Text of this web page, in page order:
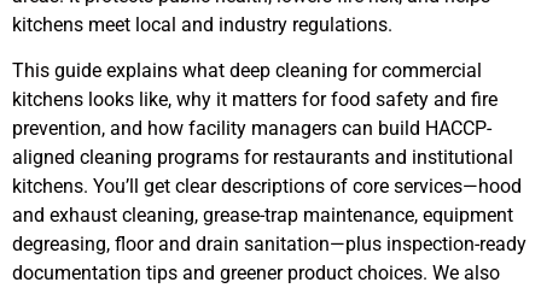
kitchens meet local and industry regulations.
This guide explains what deep cleaning for commercial
kitchens looks like, why it matters for food safety and fire
prevention, and how facility managers can build HACCP-
aligned cleaning programs for restaurants and institutional
kitchens. You’ll get clear descriptions of core services—hood
and exhaust cleaning, grease-trap maintenance, equipment
degreasing, floor and drain sanitation—plus inspection-ready
documentation tips and greener product choices. We also